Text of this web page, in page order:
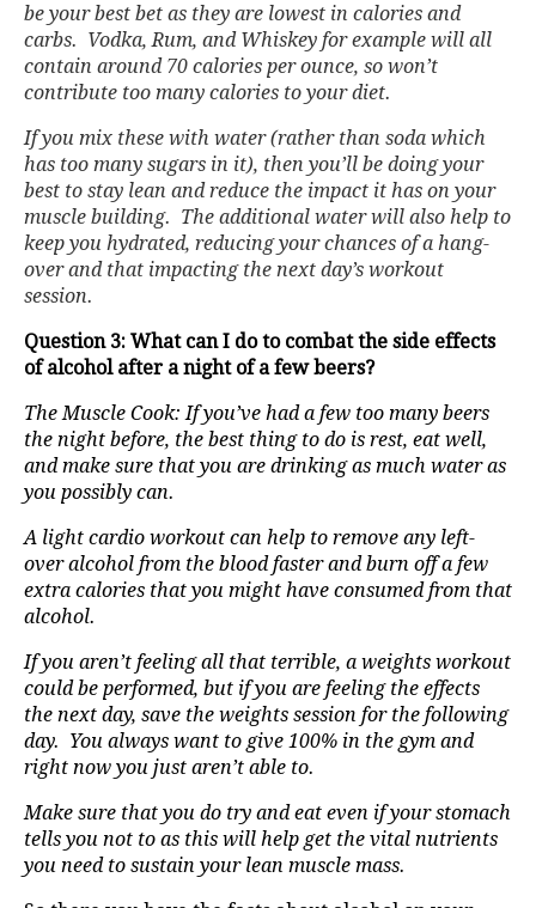
be your best bet as they are lowest in calories and
carbs. Vodka, Rum, and Whiskey for example will all
contain around 70 calories per ounce, so won’t
contribute too many calories to your diet.
If you mix these with water (rather than soda which
has too many sugars in it), then you’ll be doing your
best to stay lean and reduce the impact it has on your
muscle building. The additional water will also help to
keep you hydrated, reducing your chances of a hang-
over and that impacting the next day’s workout
session.
Question 3: What can I do to combat the side effects
of alcohol after a night of a few beers?
The Muscle Cook: If you’ve had a few too many beers
the night before, the best thing to do is rest, eat well,
and make sure that you are drinking as much water as
you possibly can.
A light cardio workout can help to remove any left-
over alcohol from the blood faster and burn off a few
extra calories that you might have consumed from that
alcohol.
If you aren’t feeling all that terrible, a weights workout
could be performed, but if you are feeling the effects
the next day, save the weights session for the following
day. You always want to give 100% in the gym and
right now you just aren’t able to.
Make sure that you do try and eat even if your stomach
tells you not to as this will help get the vital nutrients
you need to sustain your lean muscle mass.